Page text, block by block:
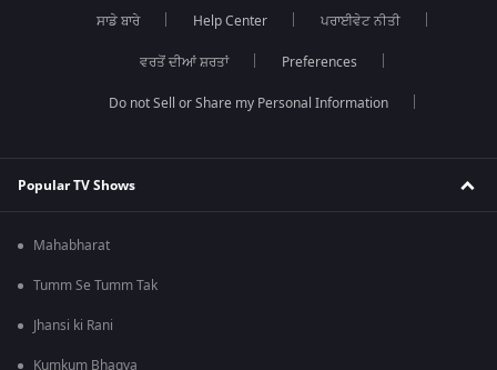
ਸਾਡੇ ਬਾਰੇ Help Center ਪਰਾਈਵੇਟ ਨੀਤੀ
ਵਰਤੋਂ ਦੀਆਂ ਸ਼ਰਤਾਂ Preferences
Do not Sell or Share my Personal Information
Popular TV Shows
Mahabharat
Tumm Se Tumm Tak
Jhansi ki Rani
Kumkum Bhagya